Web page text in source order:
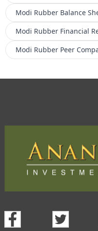
Modi Rubber Balance
Modi Rubber Financial
Modi Rubber Peer